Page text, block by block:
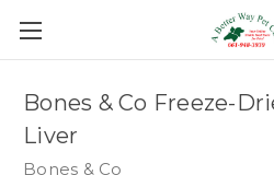
Bones & Co Freeze-
Liver
Bones & Co